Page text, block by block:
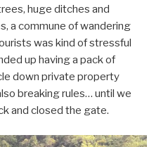
huge ditches and
a commune of wandering
was kind of stressful
up having a pack of
down private property
breaking rules… until we
and closed the gate.